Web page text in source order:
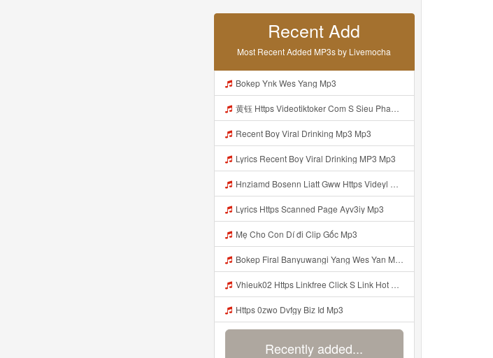
Recent Add
Most Recent Added MP3s by Livemocha
Bokep Ynk Wes Yang Mp3
黄钰 Https Videotiktoker Com S Sieu Pham Tra Keoz1u1l0bmr1nvncv Mp3
Recent Boy Viral Drinking Mp3 Mp3
Lyrics Recent Boy Viral Drinking MP3 Mp3
Hnziamd Bosenn Liatt Gww Https Videyl Gdwuys Web Id ᅠ ᅠ ᅠ ᅠ ᅠ ᅠ ᅠ ᅠ ᅠ ᅠ ᅠ ᅠ ᅠ ᅠ ᅠ ᅠ ᅠ ᅠ ᅠ ᅠ OKK ᅠ ᅠ ᅠ ᅠ ᅠ ᅠ ᅠ ᅠ ᅠ ᅠ ᅠ ᅠ ᅠ ᅠ ᅠ ᅠ ᅠ ᅠ ᅠ ᅠ ᅠ ᅠ ᅠ ᅠ ᅠ ᅠ ᅠ ᅠ ᅠ ᅠ Mp3
Lyrics Https Scanned Page Ayv3iy Mp3
Mẹ Cho Con Dí đi Clip Gốc Mp3
Bokep Firal Banyuwangi Yang Wes Yan Mp3
Vhieuk02 Https Linkfree Click S Link Hot Hang Ngayz1u1i2sm3jtv5t2 Mp3
Https 0zwo Dvfgy Biz Id Mp3
Recently added...